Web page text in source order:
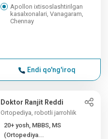
Apollon ixtisoslashtirilgan
kasalxonalari, Vanagaram,
Chennay
Endi qo'ng'iroq
Doktor Ranjit Reddi
Ortopediya, robotli jarrohlik
20+ yosh, MBBS, MS
(Ortopediya...